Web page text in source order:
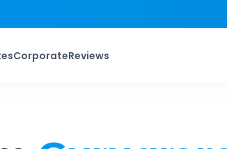
CorporateReviews